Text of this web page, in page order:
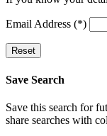
Email Address (*)
Reset
Save Search
Save this search for
share searches with